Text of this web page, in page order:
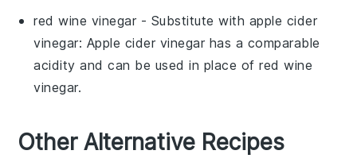
red wine vinegar - Substitute with apple cider
vinegar: Apple cider vinegar has a comparable
acidity and can be used in place of red wine
vinegar.
Other Alternative Recipes